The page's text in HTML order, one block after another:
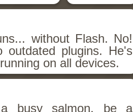
without Flash. No!
plugins. He's
on all devices.
busy salmon, be a